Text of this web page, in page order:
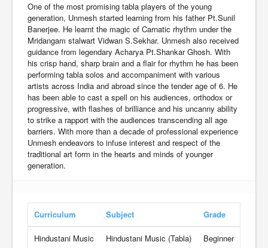
One of the most promising tabla players of the young
generation, Unmesh started learning from his father Pt.Sunil
Banerjee. He learnt the magic of Carnatic rhythm under the
Mridangam stalwart Vidwan S.Sekhar. Unmesh also received
guidance from legendary Acharya Pt.Shankar Ghosh. With
his crisp hand, sharp brain and a flair for rhythm he has been
performing tabla solos and accompaniment with various
artists across India and abroad since the tender age of 6. He
has been able to cast a spell on his audiences, orthodox or
progressive, with flashes of brilliance and his uncanny ability
to strike a rapport with the audiences transcending all age
barriers. With more than a decade of professional experience
Unmesh endeavors to infuse interest and respect of the
traditional art form in the hearts and minds of younger
generation.
Curriculum Subject Grade
Hindustani Music Hindustani Music (Tabla) Beginner